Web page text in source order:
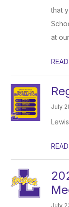
that
at
July
July